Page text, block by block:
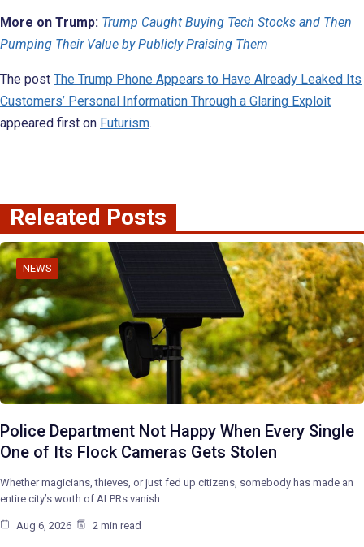
More on Trump: Trump Caught Buying Tech Stocks and Then
Pumping Their Value by Publicly Praising Them
The post The Trump Phone Appears to Have Already Leaked Its
Customers’ Personal Information Through a Glaring Exploit
appeared first on Futurism.
Releated Posts
NEWS
Police Department Not Happy When Every Single
One of Its Flock Cameras Gets Stolen
Whether magicians, thieves, or just fed up citizens, somebody has made an
entire city’s worth of ALPRs vanish…
Aug 6, 2026 2 min read